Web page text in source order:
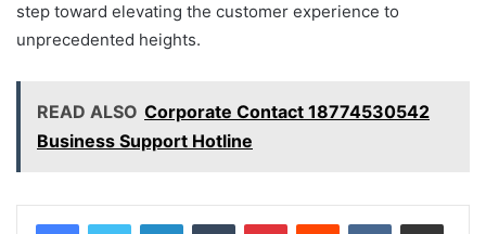
step toward elevating the customer experience to
unprecedented heights.
READ ALSO Corporate Contact 18774530542
Business Support Hotline
LinkedInTumblr PinterestReddit VKontakteShare via Email